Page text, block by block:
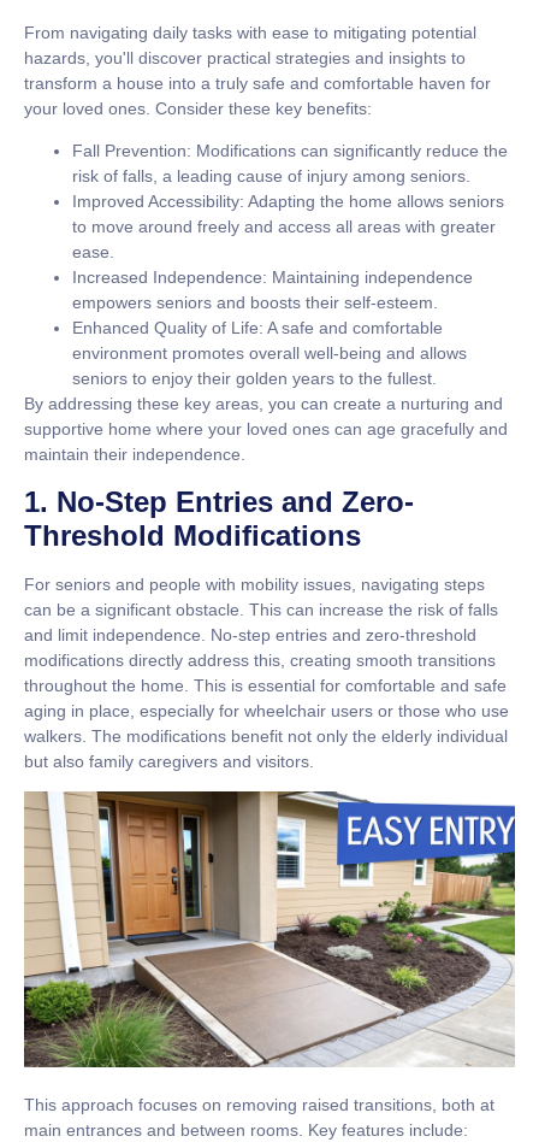
From navigating daily tasks with ease to mitigating potential
hazards, you'll discover practical strategies and insights to
transform a house into a truly safe and comfortable haven for
your loved ones. Consider these key benefits:
Fall Prevention: Modifications can significantly reduce the
risk of falls, a leading cause of injury among seniors.
Improved Accessibility: Adapting the home allows seniors
to move around freely and access all areas with greater
ease.
Increased Independence: Maintaining independence
empowers seniors and boosts their self-esteem.
Enhanced Quality of Life: A safe and comfortable
environment promotes overall well-being and allows
seniors to enjoy their golden years to the fullest.
By addressing these key areas, you can create a nurturing and
supportive home where your loved ones can age gracefully and
maintain their independence.
1. No-Step Entries and Zero-
Threshold Modifications
For seniors and people with mobility issues, navigating steps
can be a significant obstacle. This can increase the risk of falls
and limit independence. No-step entries and zero-threshold
modifications directly address this, creating smooth transitions
throughout the home. This is essential for comfortable and safe
aging in place, especially for wheelchair users or those who use
walkers. The modifications benefit not only the elderly individual
but also family caregivers and visitors.
This approach focuses on removing raised transitions, both at
main entrances and between rooms. Key features include: